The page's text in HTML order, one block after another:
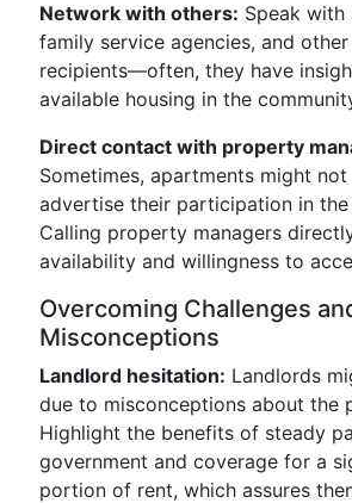
Network with others: Speak with
family service agencies, and
recipients—often, they have
available housing in the
Direct contact with property
Sometimes, apartments might
advertise their participation in the
Calling property managers
availability and willingness to
Overcoming Challenges
Misconceptions
Landlord hesitation: Landlords
due to misconceptions about the
Highlight the benefits of steady
government and coverage for a
portion of rent, which assures